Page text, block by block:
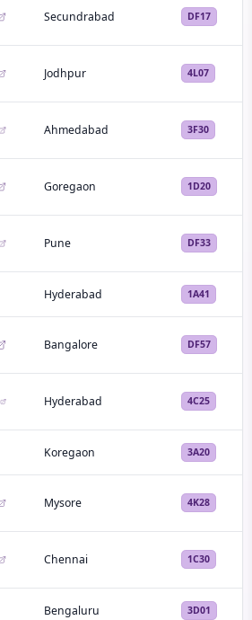
Secundrabad DF17
Jodhpur 4L07
Ahmedabad 3F30
Goregaon 1D20
Pune DF33
Hyderabad 1A41
Bangalore DF57
Hyderabad 4C25
Koregaon 3A20
Mysore 4K28
Chennai 1C30
Bengaluru 3D01